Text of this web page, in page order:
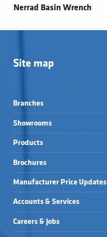
Nerrad Basin Wrench
Site map
Branches
Showrooms
Products
Brochures
Manufacturer Price Updates
Accounts & Services
Careers & Jobs